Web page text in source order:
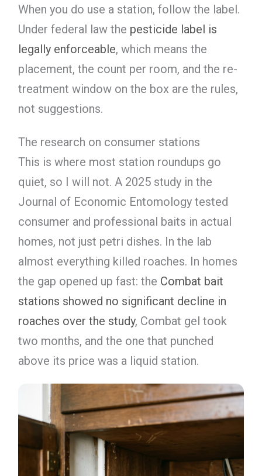
When you do use a station, follow the label.
Under federal law the pesticide label is
legally enforceable, which means the
placement, the count per room, and the re-
treatment window on the box are the rules,
not suggestions.
The research on consumer stations
This is where most station roundups go
quiet, so I will not. A 2025 study in the
Journal of Economic Entomology tested
consumer and professional baits in actual
homes, not just petri dishes. In the lab
almost everything killed roaches. In homes
the gap opened up fast: the Combat bait
stations showed no significant decline in
roaches over the study, Combat gel took
two months, and the one that punched
above its price was a liquid station.